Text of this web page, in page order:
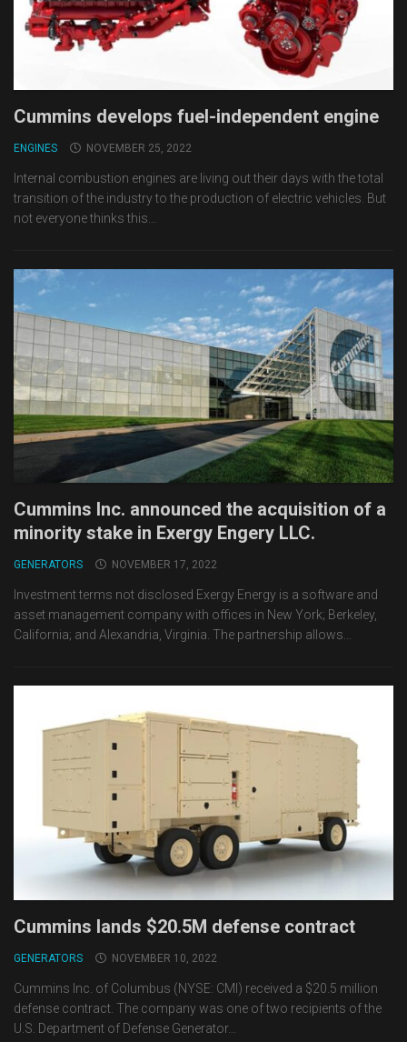
Cummins develops fuel-independent engine
ENGINES NOVEMBER 25, 2022
Internal combustion engines are living out their days with the total
transition of the industry to the production of electric vehicles. But
not everyone thinks this...
Cummins Inc. announced the acquisition of a
minority stake in Exergy Engery LLC.
GENERATORS NOVEMBER 17, 2022
Investment terms not disclosed Exergy Energy is a software and
asset management company with offices in New York; Berkeley,
California; and Alexandria, Virginia. The partnership allows...
Cummins lands $20.5M defense contract
GENERATORS NOVEMBER 10, 2022
Cummins Inc. of Columbus (NYSE: CMI) received a $20.5 million
defense contract. The company was one of two recipients of the
U.S. Department of Defense Generator...